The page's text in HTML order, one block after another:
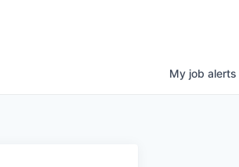
My job alerts